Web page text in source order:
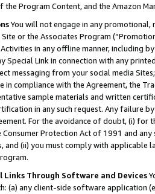
the Program Content, and the Amazon
You will not engage in any
or the Associates Program
in any offline manner, including
Special Link in connection with any
messaging from your social media
in compliance with the Agreement, the
sample materials and written
in any such request. Any failure
For the avoidance of doubt, (i) for
Protection Act of 1991 and
and (ii) you must comply with
Through Software and Devices
(a) any client-side software application